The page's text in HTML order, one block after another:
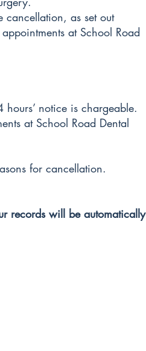
cancellation, as set out
at School Road
notice is chargeable.
at School Road Dental
for cancellation.
records will be automatically